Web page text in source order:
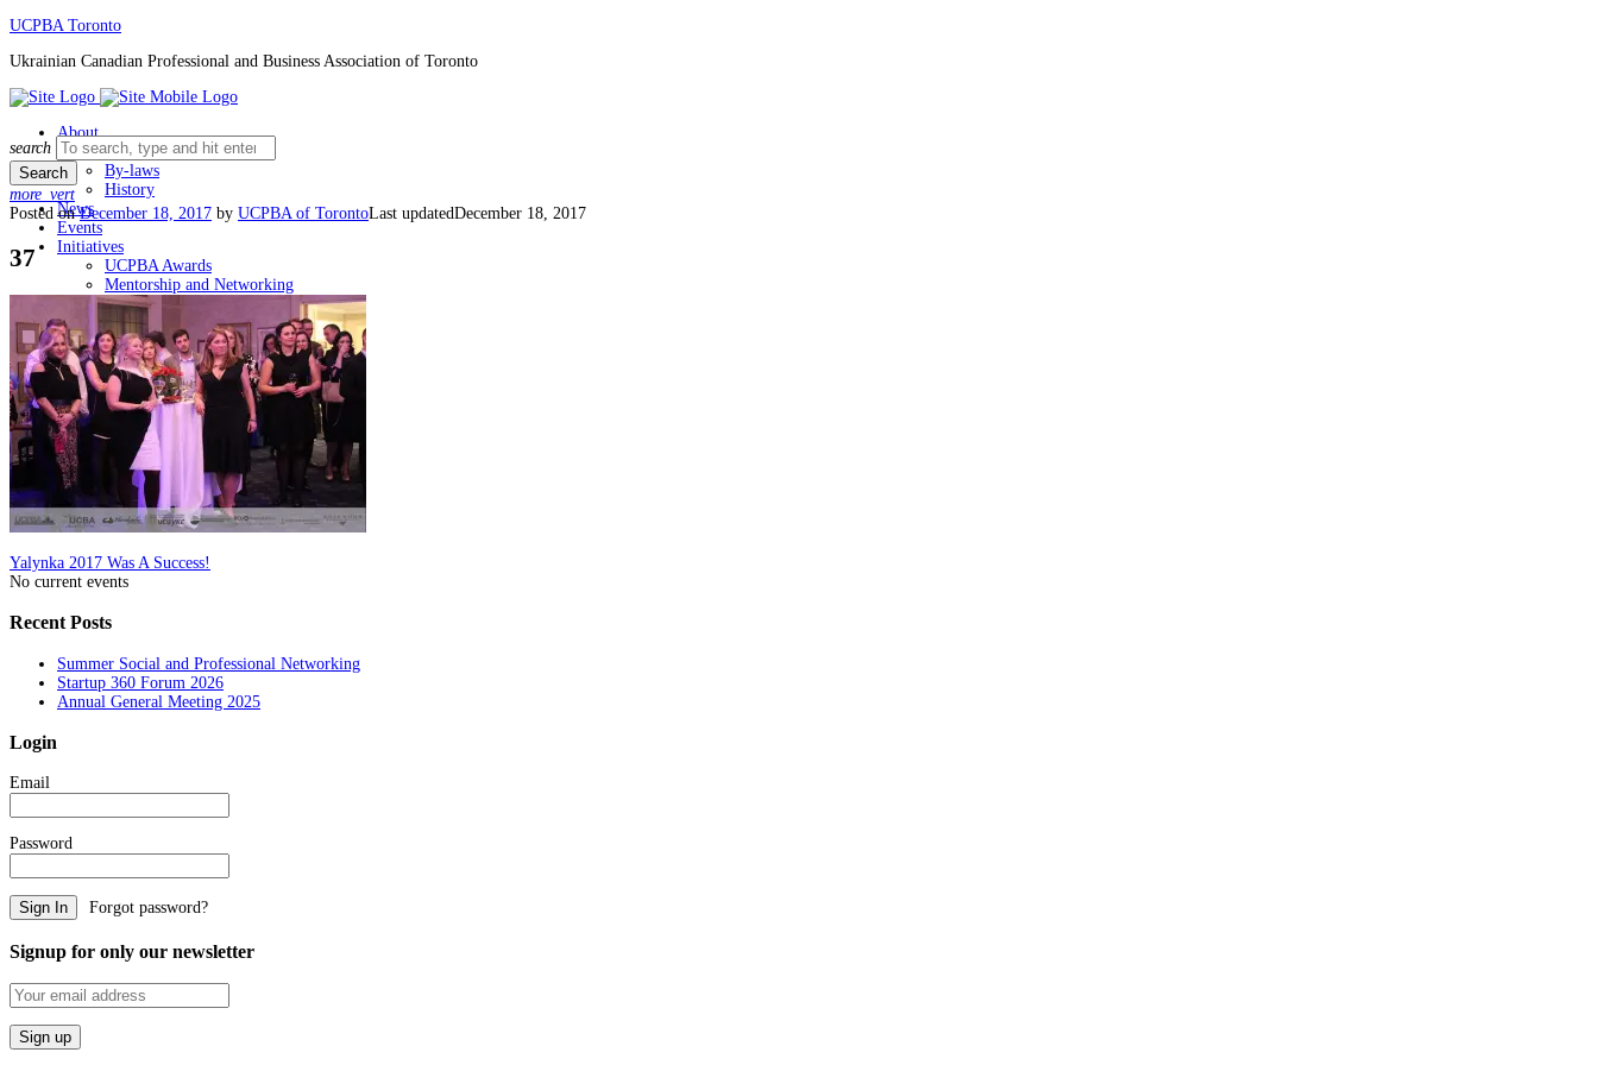
Skip
content
UCPBA Toronto
Ukrainian Canadian Professional and Business Association of Toronto
About
Board
By-laws
History
News
Events
Initiatives
UCPBA Awards
Mentorship and Networking
Membership
Member Login
Join
Search
for:
search
more_vert
Posted onDecember 18, 2017 by UCPBA of TorontoLast updatedDecember 18, 2017
37
Post
navigation
Yalynka 2017 Was A Success!
No current events
Recent Posts
Summer Social and Professional Networking
Startup 360 Forum 2026
Annual General Meeting 2025
Login
Email
Password
Forgot password?
Signup for only our newsletter